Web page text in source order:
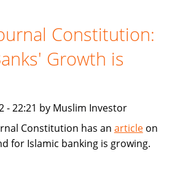
Constitution:
Growth is
- 22:21 by Muslim Investor
Constitution has an articleon
for Islamic banking is growing.